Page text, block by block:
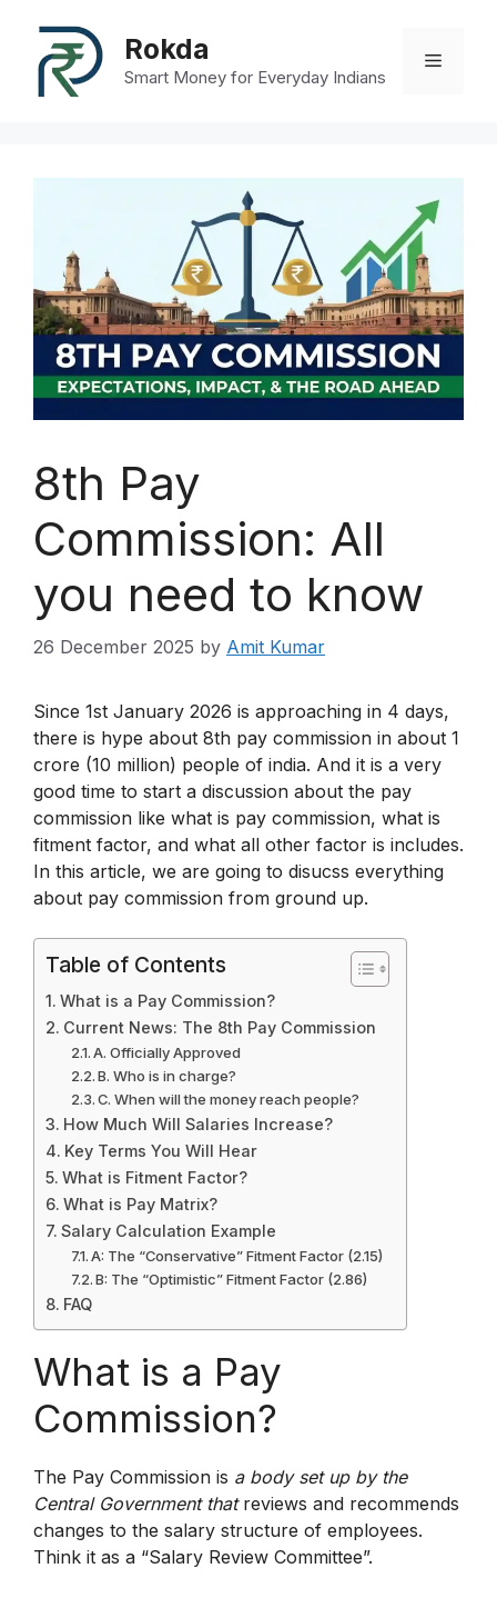
content
Rokda
Smart Money for Everyday Indians
Menu
8th Pay
Commission: All
you need to know
26 December 2025 by Amit Kumar
Since 1st January 2026 is approaching in 4 days,
there is hype about 8th pay commission in about 1
crore (10 million) people of india. And it is a very
good time to start a discussion about the pay
commission like what is pay commission, what is
fitment factor, and what all other factor is includes.
In this article, we are going to disucss everything
about pay commission from ground up.
Table of Contents
What is a Pay Commission?
Current News: The 8th Pay Commission
A. Officially Approved
B. Who is in charge?
C. When will the money reach people?
How Much Will Salaries Increase?
Key Terms You Will Hear
What is Fitment Factor?
What is Pay Matrix?
Salary Calculation Example
A: The “Conservative” Fitment Factor (2.15)
B: The “Optimistic” Fitment Factor (2.86)
FAQ
What is a Pay
Commission?
The Pay Commission is a body set up by the
Central Government thatreviews and recommends
changes to the salary structure of employees.
Think it as a “Salary Review Committee”.